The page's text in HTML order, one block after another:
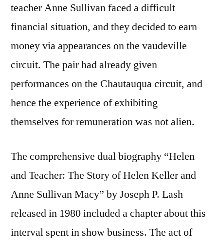
teacher Anne Sullivan faced a difficult
financial situation, and they decided to earn
money via appearances on the vaudeville
circuit. The pair had already given
performances on the Chautauqua circuit, and
hence the experience of exhibiting
themselves for remuneration was not alien.
The comprehensive dual biography “Helen
and Teacher: The Story of Helen Keller and
Anne Sullivan Macy” by Joseph P. Lash
released in 1980 included a chapter about this
interval spent in show business. The act of